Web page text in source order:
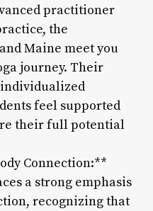
practitioner
the
Maine meet you
journey. Their
feel supported
their full potential
Connection:**
a strong emphasis
recognizing that